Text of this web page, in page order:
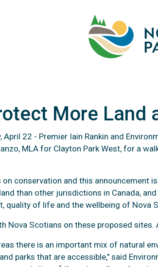
To
More Land
April 22 - Premier Iain Rankin and
MLA for Clayton Park West, for a
conservation and this announcement
than other jurisdictions in Canada,
quality of life and the wellbeing of Nova
Nova Scotians on these proposed
there is an important mix of natural
parks that are accessible," said